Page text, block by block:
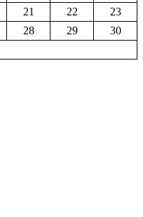
21 22
23
28 29
30